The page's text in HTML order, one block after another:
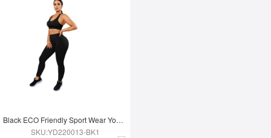
Black ECO Friendly Sport Wear Yoga Set
SKU:YD220013-BK1